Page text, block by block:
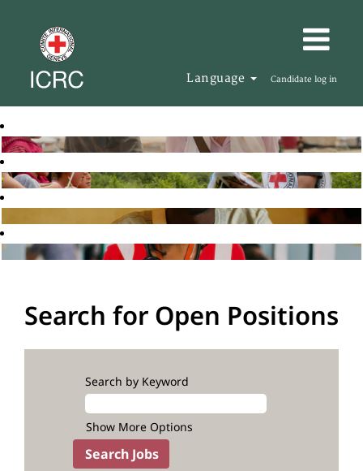
Language Candidate log in
Search for Open Positions
Search by Keyword
Show More Options